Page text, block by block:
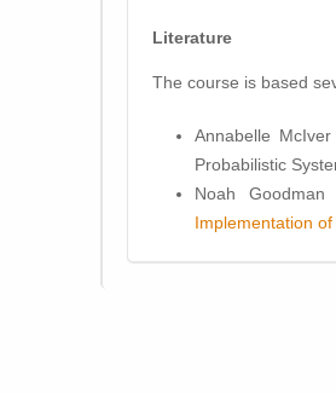
Literature
The course is based
Annabelle
Probabilistic
Noah
Implementation